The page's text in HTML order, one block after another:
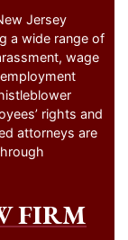
Jersey
a wide range of
wage
rights and
attorneys are
FIRM